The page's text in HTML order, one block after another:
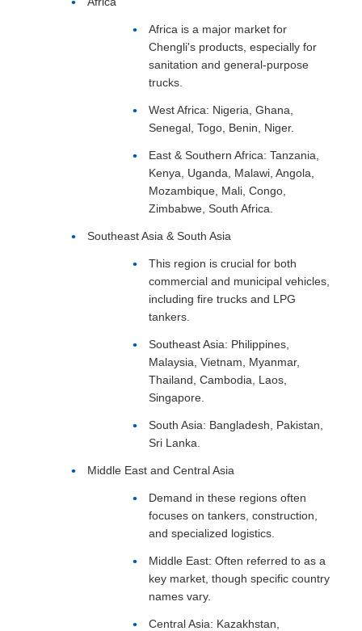
Africa is a major market for
Chengli's products, especially for
sanitation and general-purpose
trucks.
West Africa: Nigeria, Ghana,
Senegal, Togo, Benin, Niger.
East & Southern Africa: Tanzania,
Kenya, Uganda, Malawi, Angola,
Mozambique, Mali, Congo,
Zimbabwe, South Africa.
Southeast Asia & South Asia
This region is crucial for both
commercial and municipal vehicles,
including fire trucks and LPG
tankers.
Southeast Asia: Philippines,
Malaysia, Vietnam, Myanmar,
Thailand, Cambodia, Laos,
Singapore.
South Asia: Bangladesh, Pakistan,
Sri Lanka.
Middle East and Central Asia
Demand in these regions often
focuses on tankers, construction,
and specialized logistics.
Middle East: Often referred to as a
key market, though specific country
names vary.
Central Asia: Kazakhstan,